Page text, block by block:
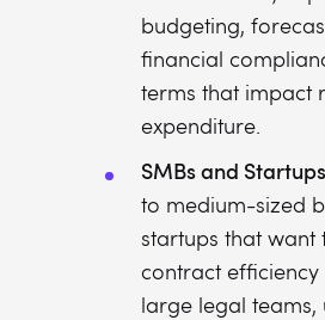
budgeting,
financial
terms that impact
expenditure.
SMBs and Startups
to medium-sized
startups that want
contract
large legal teams,